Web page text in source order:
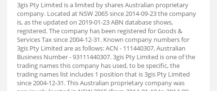
3gis Pty Limited is a limited by shares Australian proprietary
company. Located at NSW 2065 since 2014-09-23 the company
is, as the updated on 2019-01-23 ABN database shows,
registered. The company has been registered for Goods &
Services Tax since 2004-12-31. Known company numbers for
3gis Pty Limited are as follows: ACN - 111440307, Australian
Business Number - 93111440307. 3gis Pty Limited is one of the
trading names this company has used, to be specific, the
trading names list includes 1 position that is 3gis Pty Limited
since 2004-12-31. This Australian proprietary company was